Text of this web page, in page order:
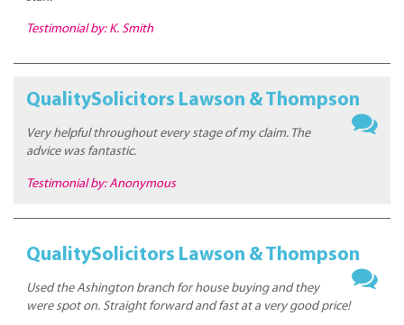
Testimonial by: K. Smith
QualitySolicitors Lawson & Thompson
Very helpful throughout every stage of my claim. The
advice was fantastic.
Testimonial by: Anonymous
QualitySolicitors Lawson & Thompson
Used the Ashington branch for house buying and they
were spot on. Straight forward and fast at a very good price!